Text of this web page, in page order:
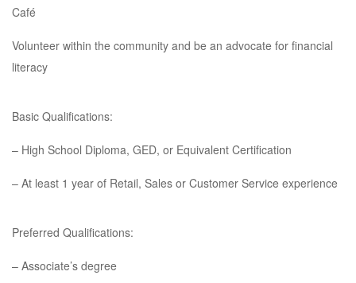
Café
Volunteer within the community and be an advocate for financial
literacy
Basic Qualifications:
– High School Diploma, GED, or Equivalent Certification
– At least 1 year of Retail, Sales or Customer Service experience
Preferred Qualifications:
– Associate’s degree